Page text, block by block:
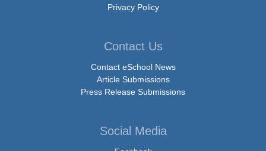
Privacy Policy
Contact Us
Contact eSchool News
Article Submissions
Press Release Submissions
Social Media